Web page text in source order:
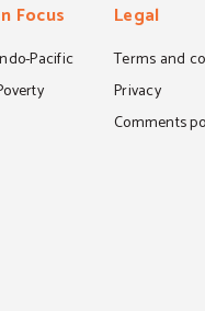
Focus
Pacific
Legal
Terms and
Privacy
Comments